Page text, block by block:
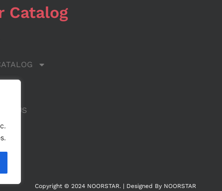
Catalog
US
Copyright © 2024 NOORSTAR. | Designed By NOORSTAR